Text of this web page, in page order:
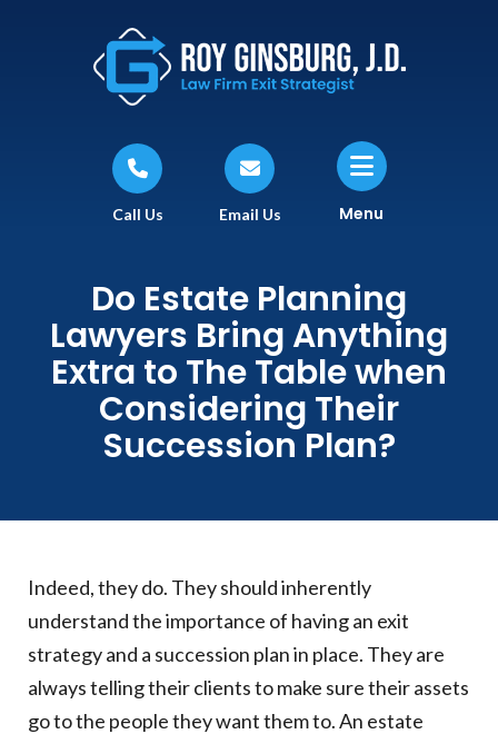
Call Us Email Us Menu
Do Estate Planning
Lawyers Bring Anything
Extra to The Table when
Considering Their
Succession Plan?
Indeed, they do. They should inherently
understand the importance of having an exit
strategy and a succession plan in place. They are
always telling their clients to make sure their assets
go to the people they want them to. An estate